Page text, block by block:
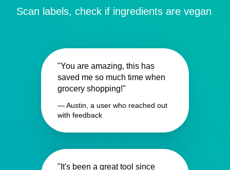
Scan labels, check if ingredients are vegan
"You are amazing, this has
saved me so much time when
grocery shopping!"
— Austin, a user who reached out
with feedback
"It's been a great tool since